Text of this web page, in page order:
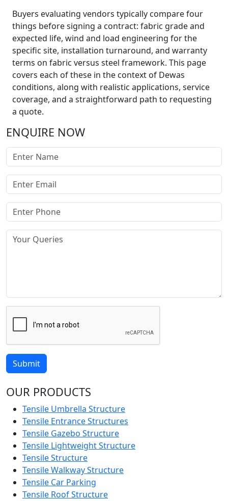
Buyers evaluating vendors typically compare four
things before signing a contract: fabric grade and
expected life, wind and load engineering for the
specific site, installation turnaround, and warranty
terms on fabric versus steel framework. This page
covers each of these in the context of Dewas
conditions, along with realistic applications, service
coverage, and a straightforward path to requesting
a quote.
ENQUIRE NOW
Submit
OUR PRODUCTS
Tensile Umbrella Structure
Tensile Entrance Structures
Tensile Gazebo Structure
Tensile Lightweight Structure
Tensile Structure
Tensile Walkway Structure
Tensile Car Parking
Tensile Roof Structure